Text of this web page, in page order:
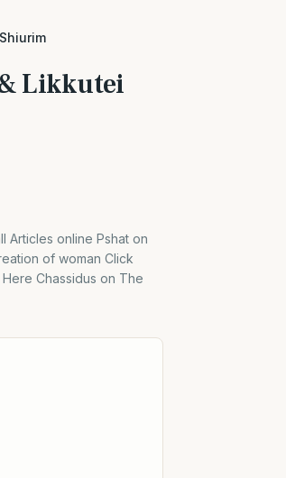
& Likkutei
Articles online Pshat on
of woman Click
Chassidus on The